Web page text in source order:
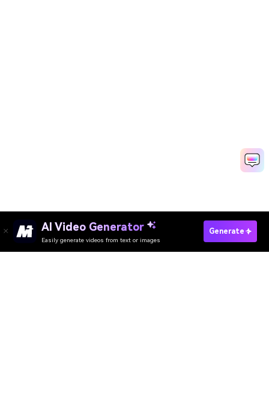
AI Video Generator
Easily generate videos from text or images
Generate
Make Vintage Video Fast